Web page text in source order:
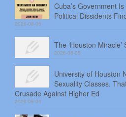
Cuba’s Government
Political Dissidents
2026-08-06
The ‘Houston Miracle’
2026-08-05
University of Houston
Sexuality Classes.
Crusade Against Higher Ed
2026-08-04